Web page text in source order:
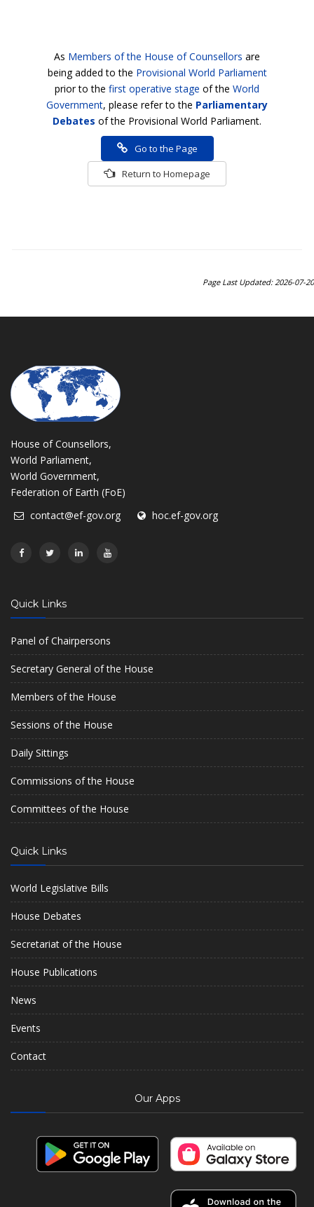
As Members of the House of Counsellors are
being added to the Provisional World Parliament
prior to the first operative stage of the World
Government, please refer to the Parliamentary
Debates of the Provisional World Parliament.
Go to the Page
Return to Homepage
Page Last Updated: 2026-07-20
House of Counsellors,
World Parliament,
World Government,
Federation of Earth (FoE)
contact@ef-gov.org
hoc.ef-gov.org
Quick Links
Panel of Chairpersons
Secretary General of the House
Members of the House
Sessions of the House
Daily Sittings
Commissions of the House
Committees of the House
Quick Links
World Legislative Bills
House Debates
Secretariat of the House
House Publications
News
Events
Contact
Our Apps